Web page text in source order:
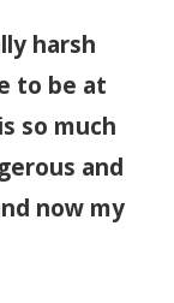
harsh
to be at
so much
and
now my